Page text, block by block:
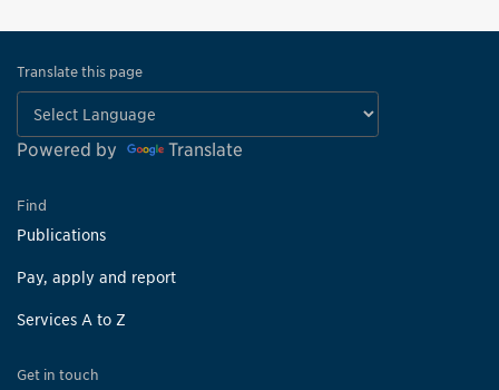
Translate this page
Powered by Translate
Find
Publications
Pay, apply and report
Services A to Z
Get in touch